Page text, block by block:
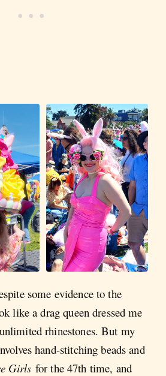
some evidence to the
like a drag queen dressed me
rhinestones. But my
hand-stitching beads and
Girls for the 47th time, and